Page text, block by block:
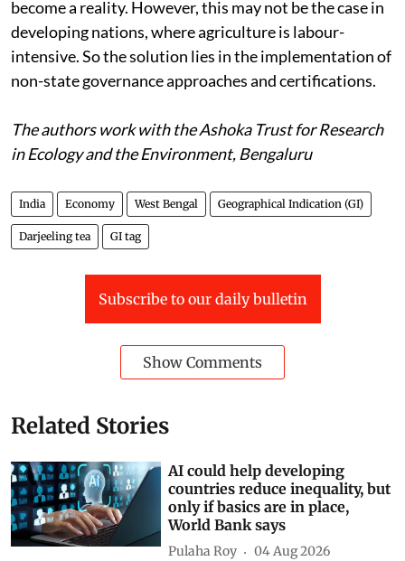
become a reality. However, this may not be the case in
developing nations, where agriculture is labour-
intensive. So the solution lies in the implementation of
non-state governance approaches and certifications.
The authors work with the Ashoka Trust for Research
in Ecology and the Environment, Bengaluru
India Economy West Bengal Geographical Indication (GI)
Darjeeling tea GI tag
Subscribe to our daily bulletin
Show Comments
Related Stories
AI could help developing
countries reduce inequality, but
only if basics are in place,
World Bank says
Pulaha Roy 04 Aug 2026